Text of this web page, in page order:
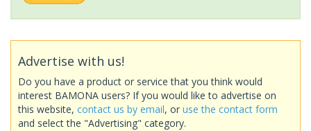
Advertise with us!
Do you have a product or service that you think would
interest BAMONA users? If you would like to advertise on
this website, contact us by email, or use the contact form
and select the "Advertising" category.